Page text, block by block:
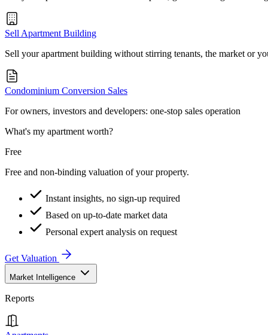
Sell Apartment Building
Sell your apartment building without stirring tenants, the market or
Condominium Conversion Sales
For owners, investors and developers: one-stop sales operation
What's my apartment worth?
Free
Free and non-binding valuation of your property.
Instant insights, no sign-up required
Based on up-to-date market data
Personal expert analysis on request
Get Valuation
Market Intelligence
Reports